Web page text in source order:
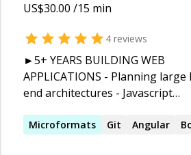
US$30.00 /15 min
4reviews
►5+ YEARS BUILDING WEB
APPLICATIONS - Planning large Front-
end architectures - Javascript
AngularJS module testing - SEO
Microformats Git Angular